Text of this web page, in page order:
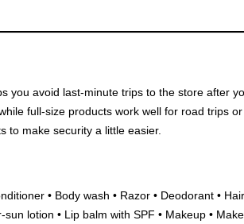
you avoid last-minute trips to the store after
full-size products work well for road trips
to make security a little easier.
• Body wash • Razor • Deodorant •
lotion • Lip balm with SPF • Makeup •